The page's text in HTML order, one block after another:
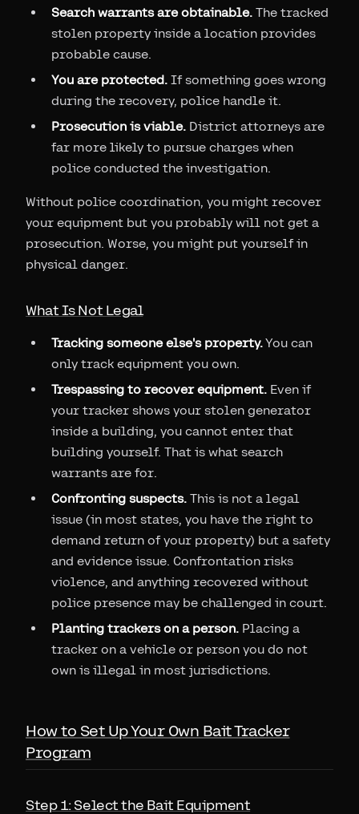
Search warrants are obtainable. The tracked
stolen property inside a location provides
probable cause.
You are protected. If something goes wrong
during the recovery, police handle it.
Prosecution is viable. District attorneys are
far more likely to pursue charges when
police conducted the investigation.
Without police coordination, you might recover
your equipment but you probably will not get a
prosecution. Worse, you might put yourself in
physical danger.
What Is Not Legal
Tracking someone else's property.You can
only track equipment you own.
Trespassing to recover equipment. Even if
your tracker shows your stolen generator
inside a building, you cannot enter that
building yourself. That is what search
warrants are for.
Confronting suspects. This is not a legal
issue (in most states, you have the right to
demand return of your property) but a safety
and evidence issue. Confrontation risks
violence, and anything recovered without
police presence may be challenged in court.
Planting trackers on a person. Placing a
tracker on a vehicle or person you do not
own is illegal in most jurisdictions.
How to Set Up Your Own Bait Tracker
Program
Step 1: Select the Bait Equipment